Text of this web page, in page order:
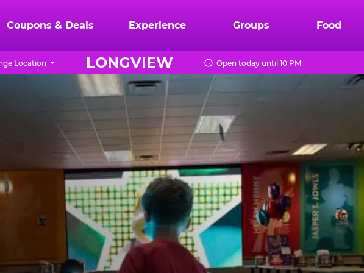
Coupons & Deals Experience Groups Food
LONGVIEW
Location Open today until 10 PM